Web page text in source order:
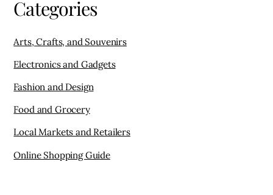
Categories
Arts, Crafts, and Souvenirs
Electronics and Gadgets
Fashion and Design
Food and Grocery
Local Markets and Retailers
Online Shopping Guide